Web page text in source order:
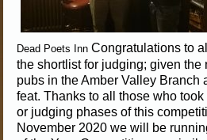
Dead Poets Inn Congratulations to
the shortlist for judging; given the
pubs in the Amber Valley Branch
feat. Thanks to all those who
or judging phases of this
November 2020 we will be